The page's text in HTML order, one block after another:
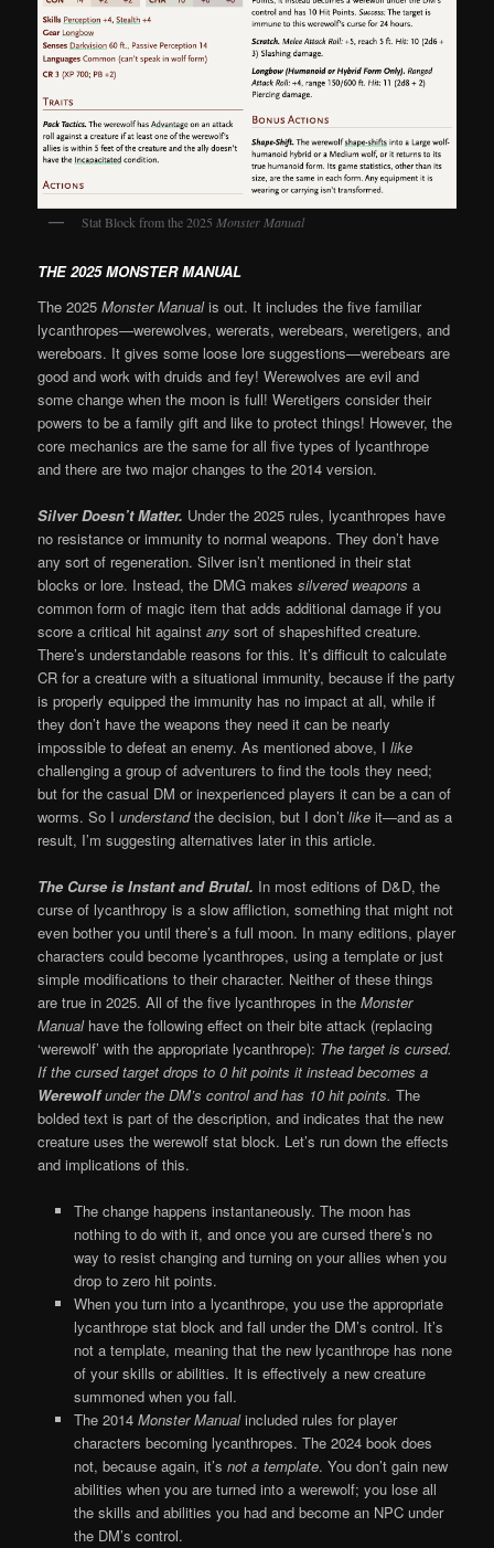
Stat Block from the 2025 Monster Manual
THE 2025 MONSTER MANUAL
The 2025Monster Manualis out. It includes the five familiar
lycanthropes—werewolves, wererats, werebears, weretigers, and
wereboars. It gives some loose lore suggestions—werebears are
good and work with druids and fey! Werewolves are evil and
some change when the moon is full! Weretigers consider their
powers to be a family gift and like to protect things! However, the
core mechanics are the same for all five types of lycanthrope
and there are two major changes to the 2014 version.
Silver Doesn’t Matter. Under the 2025 rules, lycanthropes have
no resistance or immunity to normal weapons. They don’t have
any sort of regeneration. Silver isn’t mentioned in their stat
blocks or lore. Instead, the DMG makessilvered weapons a
common form of magic item that adds additional damage if you
score a critical hit againstany sort of shapeshifted creature.
There’s understandable reasons for this. It’s difficult to calculate
CR for a creature with a situational immunity, because if the party
is properly equipped the immunity has no impact at all, while if
they don’t have the weapons they need it can be nearly
impossible to defeat an enemy. As mentioned above, Ilike
challenging a group of adventurers to find the tools they need;
but for the casual DM or inexperienced players it can be a can of
worms. So Iunderstandthe decision, but I don’tlike it—and as a
result, I’m suggesting alternatives later in this article.
The Curse is Instant and Brutal. In most editions of D&D, the
curse of lycanthropy is a slow affliction, something that might not
even bother you until there’s a full moon. In many editions, player
characters could become lycanthropes, using a template or just
simple modifications to their character. Neither of these things
are true in 2025. All of the five lycanthropes in theMonster
Manual have the following effect on their bite attack (replacing
‘werewolf’ with the appropriate lycanthrope): The target is cursed.
If the cursed target drops to 0 hit points it instead becomes a
Werewolfunder the DM’s control and has 10 hit points.The
bolded text is part of the description, and indicates that the new
creature uses the werewolf stat block. Let’s run down the effects
and implications of this.
The change happens instantaneously. The moon has
nothing to do with it, and once you are cursed there’s no
way to resist changing and turning on your allies when you
drop to zero hit points.
When you turn into a lycanthrope, you use the appropriate
lycanthrope stat block and fall under the DM’s control. It’s
not a template, meaning that the new lycanthrope has none
of your skills or abilities. It is effectively a new creature
summoned when you fall.
The 2014 Monster Manualincluded rules for player
characters becoming lycanthropes. The 2024 book does
not, because again, it’s not a template. You don’t gain new
abilities when you are turned into a werewolf; you lose all
the skills and abilities you had and become an NPC under
the DM’s control.